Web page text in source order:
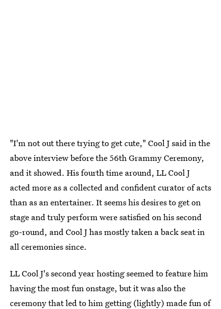
"I'm not out there trying to get cute," Cool J said in the
above interview before the 56th Grammy Ceremony,
and it showed. His fourth time around, LL Cool J
acted more as a collected and confident curator of acts
than as an entertainer. It seems his desires to get on
stage and truly perform were satisfied on his second
go-round, and Cool J has mostly taken a back seat in
all ceremonies since.
LL Cool J's second year hosting seemed to feature him
having the most fun onstage, but it was also the
ceremony that led to him getting (lightly) made fun of